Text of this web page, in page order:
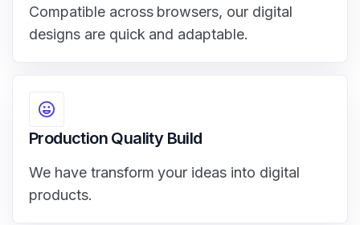
Compatible across browsers, our digital
designs are quick and adaptable.
Production Quality Build
We have transform your ideas into digital
products.